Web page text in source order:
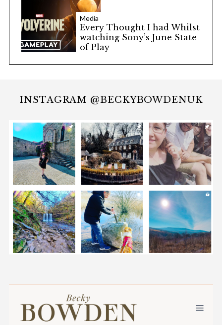
Media
Every Thought I had Whilst
watching Sony’s June State
of Play
INSTAGRAM @BECKYBOWDENUK